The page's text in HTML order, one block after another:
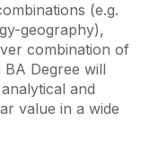
(e.g.
geography),
combination of
Degree will
and
value in a wide